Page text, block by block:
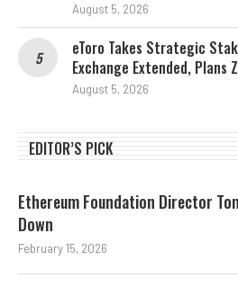
August 5, 2026
eToro Takes Strategic
Exchange Extended, Plans
August 5, 2026
EDITOR’S PICK
Ethereum Foundation Director
Down
February 15, 2026